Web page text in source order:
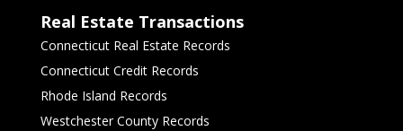
Real Estate Transactions
Connecticut Real Estate Records
Connecticut Credit Records
Rhode Island Records
Westchester County Records